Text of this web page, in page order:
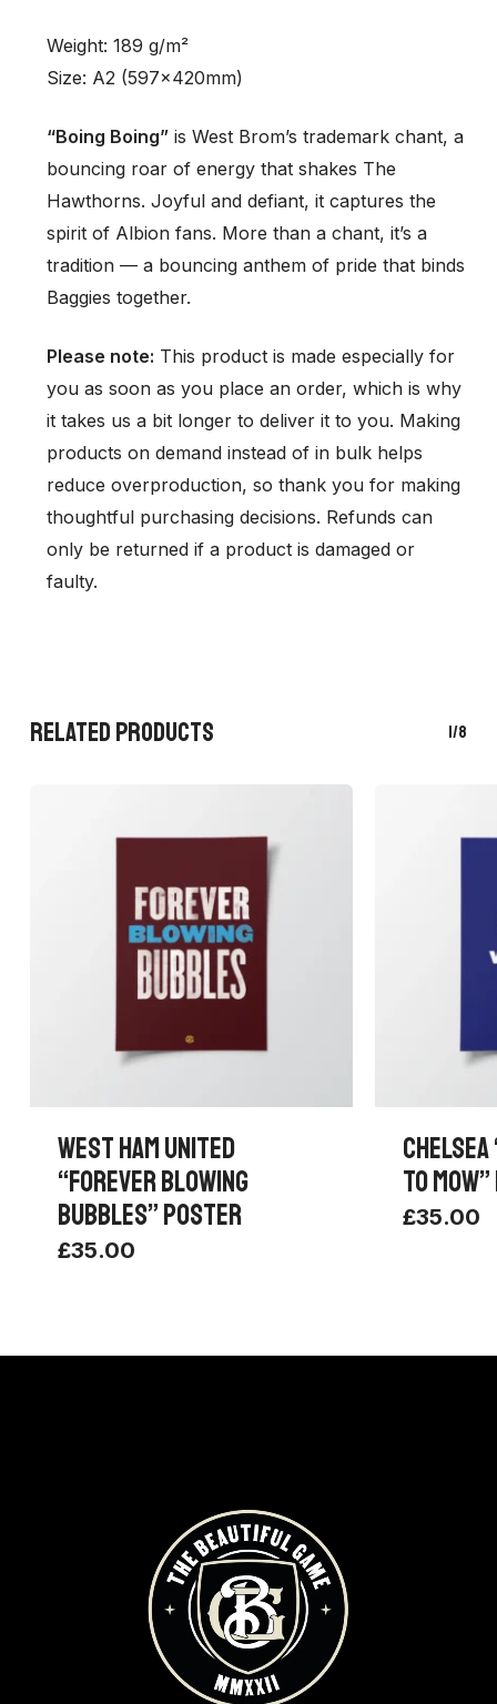
Weight: 189 g/m²
Size: A2 (597x420mm)
“Boing Boing”is West Brom’s trademark chant, a
bouncing roar of energy that shakes The
Hawthorns. Joyful and defiant, it captures the
spirit of Albion fans. More than a chant, it’s a
tradition — a bouncing anthem of pride that binds
Baggies together.
Please note: This product is made especially for
you as soon as you place an order, which is why
it takes us a bit longer to deliver it to you. Making
products on demand instead of in bulk helps
reduce overproduction, so thank you for making
thoughtful purchasing decisions. Refunds can
only be returned if a product is damaged or
faulty.
RELATED PRODUCTS 1/8
WEST HAM UNITED
“FOREVER BLOWING
BUBBLES” POSTER
£35.00
TO
£35.00